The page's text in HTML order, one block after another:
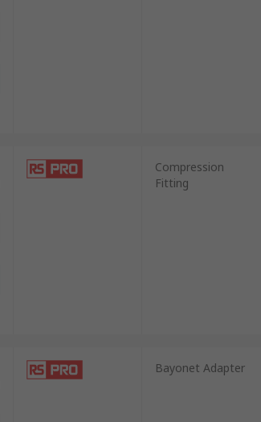
Compression
Fitting
Bayonet Adapter